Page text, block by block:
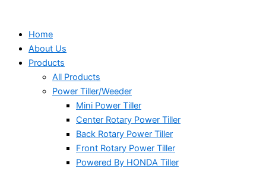
Home
About Us
Products
All Products
Power Tiller/Weeder
Mini Power Tiller
Center Rotary Power Tiller
Back Rotary Power Tiller
Front Rotary Power Tiller
Powered By HONDA Tiller